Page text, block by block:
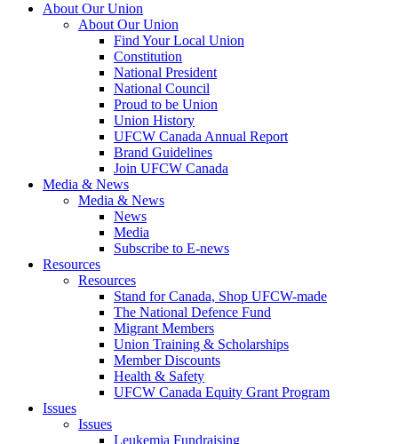
About Our Union
About Our Union
Find Your Local Union
Constitution
National President
National Council
Proud to be Union
Union History
UFCW Canada Annual Report
Brand Guidelines
Join UFCW Canada
Media & News
Media & News
News
Media
Subscribe to E-news
Resources
Resources
Stand for Canada, Shop UFCW-made
The National Defence Fund
Migrant Members
Union Training & Scholarships
Member Discounts
Health & Safety
UFCW Canada Equity Grant Program
Issues
Issues
Leukemia Fundraising